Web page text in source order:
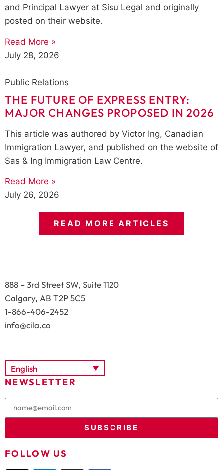
and Principal Lawyer at Sisu Legal and originally
posted on their website.
Read More »
July 28, 2026
Public Relations
THE FUTURE OF EXPRESS ENTRY:
MAJOR CHANGES PROPOSED IN 2026
This article was authored by Victor Ing, Canadian
Immigration Lawyer, and published on the website of
Sas & Ing Immigration Law Centre.
Read More »
July 26, 2026
READ MORE ARTICLES
888 – 3rd Street SW, Suite 1120
Calgary, AB T2P 5C5
1-866-406-2452
info@cila.co
English
NEWSLETTER
SUBSCRIBE
FOLLOW US